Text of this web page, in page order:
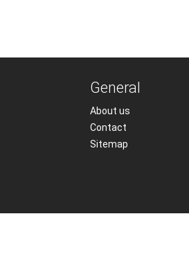
General
About us
Contact
Sitemap